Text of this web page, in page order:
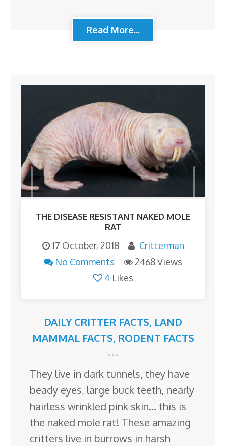
Read More...
THE DISEASE RESISTANT NAKED MOLE
RAT
17 October, 2018
Critterman
No Comments
2468 Views
4 Likes
DAILY CRITTER FACTS, LAND
MAMMAL FACTS, RODENT FACTS
They live in dark tunnels, they have
beady eyes, large buck teeth, nearly
hairless wrinkled pink skin… this is
the naked mole rat! These amazing
critters live in burrows in harsh